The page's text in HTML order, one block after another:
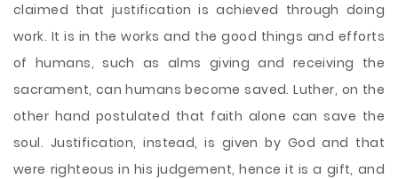
claimed that justification is achieved through doing
work. It is in the works and the good things and efforts
of humans, such as alms giving and receiving the
sacrament, can humans become saved. Luther, on the
other hand postulated that faith alone can save the
soul. Justification, instead, is given by God and that
were righteous in his judgement, hence it is a gift, and